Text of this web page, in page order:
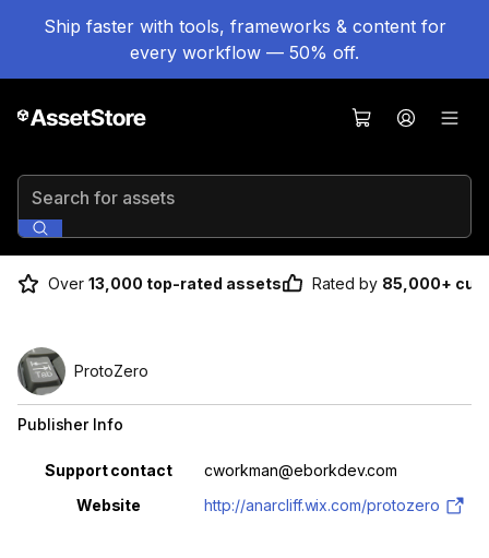
Ship faster with tools, frameworks & content for
every workflow — 50% off.
Search for assets
Over 13,000 top-rated assets Rated by 85,000+
ProtoZero
Publisher Info
Property Value
Support contact
cworkman@eborkdev.com
Website
http://anarcliff.wix.com/protozero